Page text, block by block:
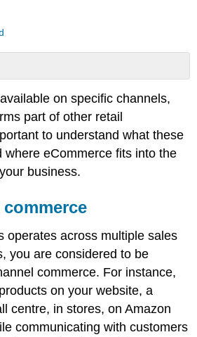
on specific channels,
part of other retail
to understand what these
where eCommerce fits into the
business.
operates across multiple sales
you are considered to be
commerce. For instance,
on your website, a
centre, in stores, on Amazon
communicating with customers